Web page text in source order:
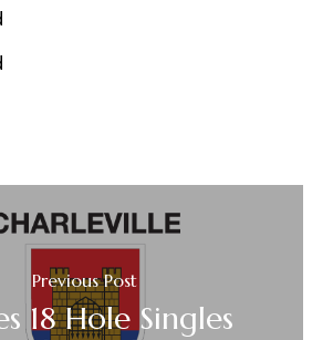
Previous Post
18 Hole Singles